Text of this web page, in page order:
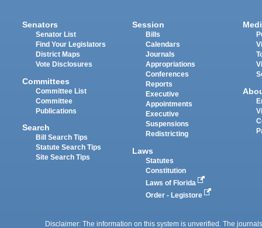
Senators
Senator List
Find Your Legislators
District Maps
Vote Disclosures
Committees
Committee List
Committee
Publications
Search
Bill Search Tips
Statute Search Tips
Site Search Tips
Session
Bills
Calendars
Journals
Appropriations
Conferences
Reports
Executive
Appointments
Executive
Suspensions
Redistricting
Laws
Statutes
Constitution
Laws of Florida
Order - Legistore
Disclaimer: The information on this system is unverified. The